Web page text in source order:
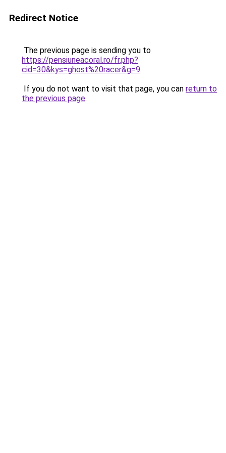
Redirect Notice
The previous page is sending you to
https://pensiuneacoral.ro/fr.php?
cid=30&kys=ghost%20racer&g=9.
If you do not want to visit that page, you can return to
the previous page.